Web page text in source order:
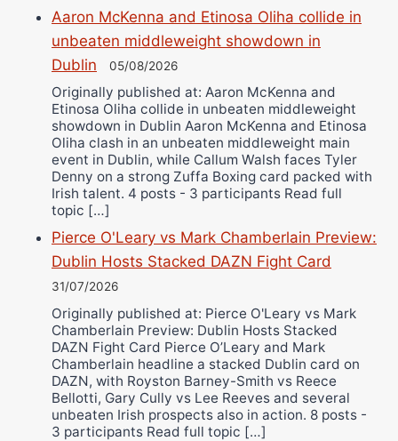
Aaron McKenna and Etinosa Oliha collide in
unbeaten middleweight showdown in
Dublin
05/08/2026
Originally published at: Aaron McKenna and
Etinosa Oliha collide in unbeaten middleweight
showdown in Dublin Aaron McKenna and Etinosa
Oliha clash in an unbeaten middleweight main
event in Dublin, while Callum Walsh faces Tyler
Denny on a strong Zuffa Boxing card packed with
Irish talent. 4 posts - 3 participants Read full
topic […]
Pierce O'Leary vs Mark Chamberlain Preview:
Dublin Hosts Stacked DAZN Fight Card
31/07/2026
Originally published at: Pierce O'Leary vs Mark
Chamberlain Preview: Dublin Hosts Stacked
DAZN Fight Card Pierce O’Leary and Mark
Chamberlain headline a stacked Dublin card on
DAZN, with Royston Barney-Smith vs Reece
Bellotti, Gary Cully vs Lee Reeves and several
unbeaten Irish prospects also in action. 8 posts -
3 participants Read full topic […]